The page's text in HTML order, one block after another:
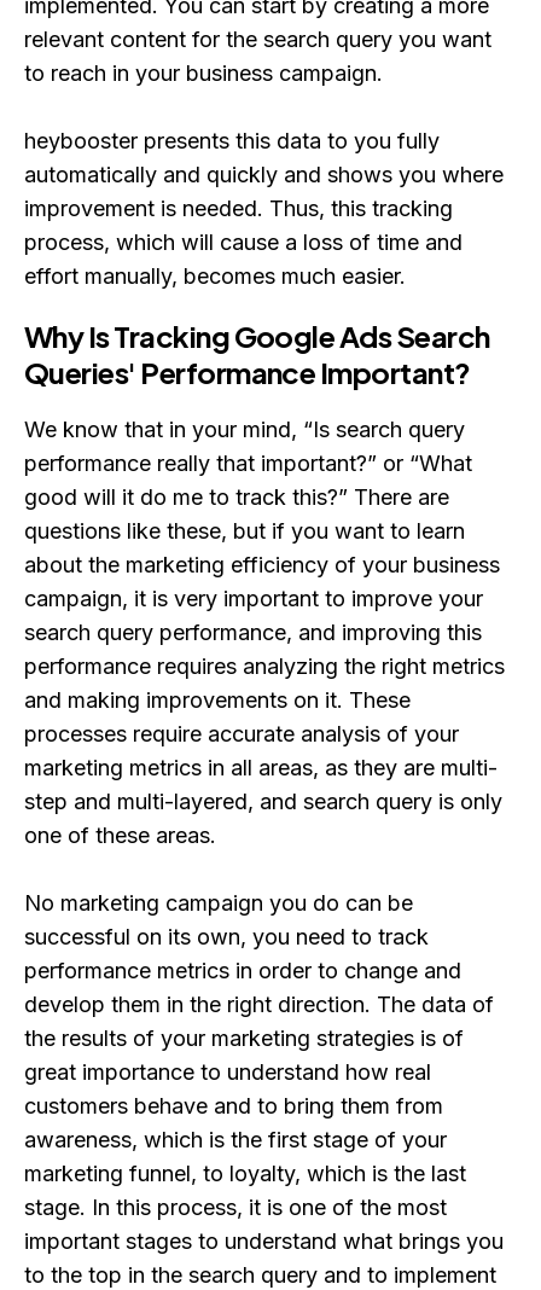
relevant content for the search query you want
to reach in your business campaign.
heybooster presents this data to you fully
automatically and quickly and shows you where
improvement is needed. Thus, this tracking
process, which will cause a loss of time and
effort manually, becomes much easier.
Why Is Tracking Google Ads Search
Queries' Performance Important?
We know that in your mind, “Is search query
performance really that important?” or “What
good will it do me to track this?” There are
questions like these, but if you want to learn
about the marketing efficiency of your business
campaign, it is very important to improve your
search query performance, and improving this
performance requires analyzing the right metrics
and making improvements on it. These
processes require accurate analysis of your
marketing metrics in all areas, as they are multi-
step and multi-layered, and search query is only
one of these areas.
No marketing campaign you do can be
successful on its own, you need to track
performance metrics in order to change and
develop them in the right direction. The data of
the results of your marketing strategies is of
great importance to understand how real
customers behave and to bring them from
awareness, which is the first stage of your
marketing funnel, to loyalty, which is the last
stage. In this process, it is one of the most
important stages to understand what brings you
to the top in the search query and to implement